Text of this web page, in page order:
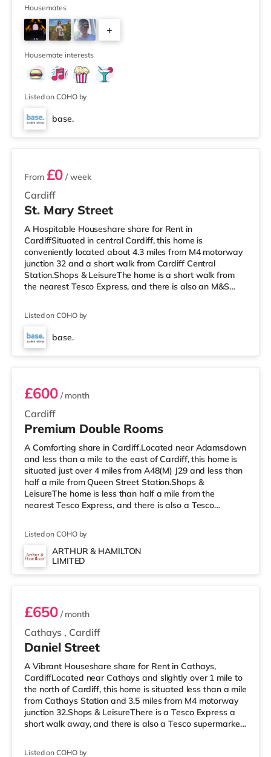
within easy reach. If you enjoy visiting the cinema, there
is a Vue, a Cineworld and an Odeon cinema a short walk
away in Cardiff. TransportRailway stations: There are 3
stations within walking distance - Cardiff Central is
around 0.2 miles aw
Housemates
+
Housemate interests
Listed on COHO by
base.
2 rooms available
Cardiff
From £0 / week
St. Mary Street
A Hospitable Houseshare share for Rent in
CardiffSituated in central Cardiff, this home is
conveniently located about 4.3 miles from M4 motorway
junction 32 and a short walk from Cardiff Central
Station.Shops & LeisureThe home is a short walk from
the nearest Tesco Express, and there is also an M&S
those who enjoy the cinema, there is a Vue, a Cineworld
and an Odeon cinema a short walk away in Cardiff.
TransportRailway stations: There are 3 stations within
Listed on COHO by
base.
Room 5
Cardiff
£600/ month
Premium Double Rooms
A Comforting share in Cardiff.Located near Adamsdown
and less than a mile to the east of Cardiff, this home is
situated just over 4 miles from A48(M) J29 and less than
half a mile from Queen Street Station.Shops &
LeisureThe home is less than half a mile from the
nearest Tesco Express, and there is also a Tesco
the cinema, there is a Cineworld, a Vue and an Odeon
cinema under a mile from the home in Cardiff.
TransportRailway stations: There are 3 stations within
Listed on COHO by
ARTHUR & HAMILTON
LIMITED
Room 6
Cathays , Cardiff
£650/ month
Daniel Street
A Vibrant Houseshare share for Rent in Cathays,
CardiffLocated near Cathays and slightly over 1 mile to
the north of Cardiff, this home is situated less than a mile
from Cathays Station and 3.5 miles from M4 motorway
junction 32.Shops & LeisureThere is a Tesco Express a
short walk away, and there is also a Tesco supermarket
Listed on COHO by